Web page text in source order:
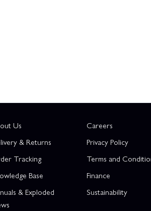
Us
& Returns
Tracking
Base
& Exploded
Careers
Privacy Policy
Terms and
Finance
Sustainability